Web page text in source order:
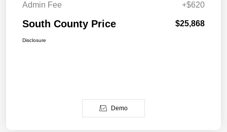
Admin Fee
+$620
South County Price $25,868
Disclosure
Demo